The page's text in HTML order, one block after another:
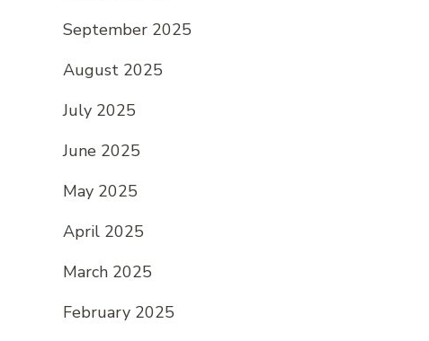
September 2025
August 2025
July 2025
June 2025
May 2025
April 2025
March 2025
February 2025